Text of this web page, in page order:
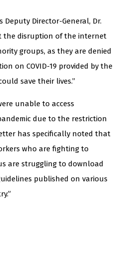
Deputy Director-General, Dr.
the disruption of the internet
groups, as they are denied
on COVID-19 provided by the
save their lives.”
unable to access
due to the restriction
has specifically noted that
who are fighting to
are struggling to download
published on various